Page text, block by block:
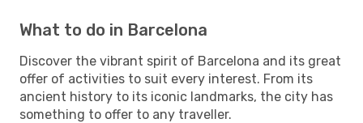
What to do in Barcelona
Discover the vibrant spirit of Barcelona and its great
offer of activities to suit every interest. From its
ancient history to its iconic landmarks, the city has
something to offer to any traveller.